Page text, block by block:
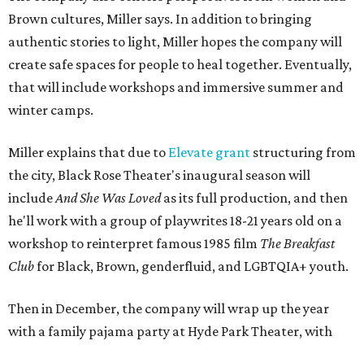
Brown cultures, Miller says. In addition to bringing
authentic stories to light, Miller hopes the company will
create safe spaces for people to heal together. Eventually,
that will include workshops and immersive summer and
winter camps.
Miller explains that due to Elevate grant structuring from
the city, Black Rose Theater's inaugural season will
includeAnd She Was Lovedas its full production, and then
he'll work with a group of playwrites 18-21 years old on a
workshop to reinterpret famous 1985 film The Breakfast
Clubfor Black, Brown, genderfluid, and LGBTQIA+ youth.
Then in December, the company will wrap up the year
with a family pajama party at Hyde Park Theater, with